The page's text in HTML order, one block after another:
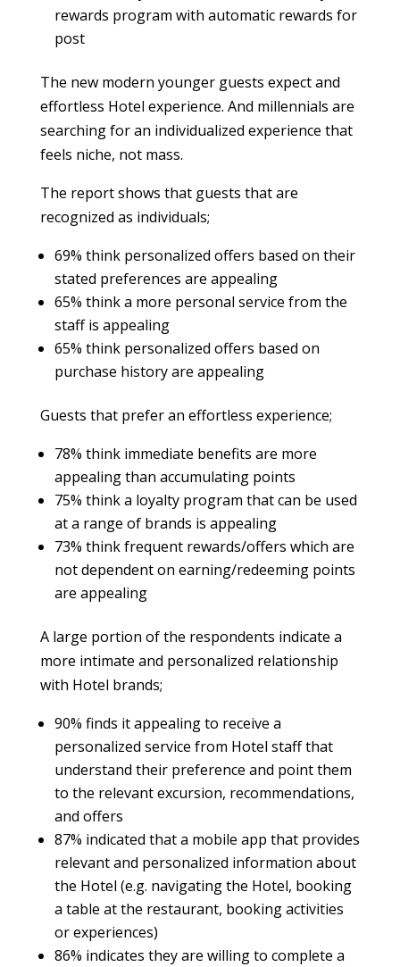
rewards program with automatic rewards for
post
The new modern younger guests expect and
effortless Hotel experience. And millennials are
searching for an individualized experience that
feels niche, not mass.
The report shows that guests that are
recognized as individuals;
69% think personalized offers based on their
stated preferences are appealing
65% think a more personal service from the
staff is appealing
65% think personalized offers based on
purchase history are appealing
Guests that prefer an effortless experience;
78% think immediate benefits are more
appealing than accumulating points
75% think a loyalty program that can be used
at a range of brands is appealing
73% think frequent rewards/offers which are
not dependent on earning/redeeming points
are appealing
A large portion of the respondents indicate a
more intimate and personalized relationship
with Hotel brands;
90% finds it appealing to receive a
personalized service from Hotel staff that
understand their preference and point them
to the relevant excursion, recommendations,
and offers
87% indicated that a mobile app that provides
relevant and personalized information about
the Hotel (e.g. navigating the Hotel, booking
a table at the restaurant, booking activities
or experiences)
86% indicates they are willing to complete a